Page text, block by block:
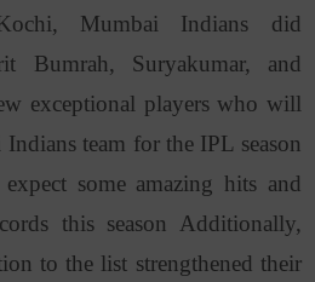
Mumbai Indians did
Bumrah, Suryakumar, and
exceptional players who will
team for the IPL season
some amazing hits and
this season Additionally,
to the list strengthened their